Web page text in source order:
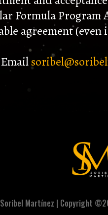
Formula Program
agreement
Email
Soribel Martínez | Copyright